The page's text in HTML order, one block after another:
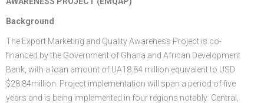
Deputy Minister
Regional Departments of Agriculture
District Departments of Agriculture
National Farmers Day
Internal Audit
Policy, Planning, Monitoring & Evaluation
Procurement and Supply Chain
Statistics, Research & Information
Animal Production
Directorate of Crop Services
Plant Protection & Regulatory Services
Veterinary Services
Irrigation Development Authority
Irrigation Company of Upper Region
National Food Buffer Stock Company
Ghana CARES
Ghana Agriculture Sector Investment Programme (GASIP)
Modernising Agriculture in Ghana Programme – (MAG)
Savannah Investment Programme (SIP)
Promoting Rural Opportunities for Sustainable Profits and
Environmental Resilience (PROSPER)
Savannah Zone Agricultural Productivity Improvement
Project (SAPIP)
Agricultural Articles
Laws & Regulations
Research & Reports
Policies & Plans
FGP
Partners
Agribusiness
Investment Guide
Background
The Export Marketing and Quality Awareness Project is co-
financed by the Government of Ghana and African Development
Bank, with a loan amount of UA18.84 million equivalent to USD
$28.84million. Project implementation will span a period of five
years and is being implemented in four regions notably: Central,